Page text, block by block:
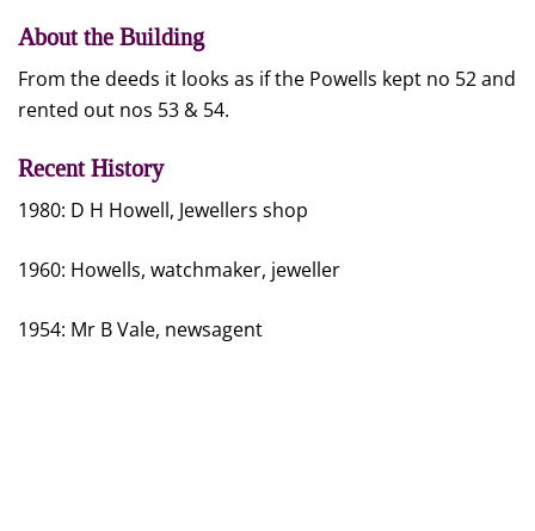
About the Building
From the deeds it looks as if the Powells kept no 52 and
rented out nos 53 & 54.
Recent History
1980: D H Howell, Jewellers shop
1960: Howells, watchmaker, jeweller
1954: Mr B Vale, newsagent